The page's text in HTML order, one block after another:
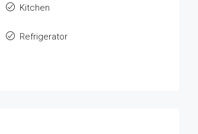
Kitchen
Refrigerator